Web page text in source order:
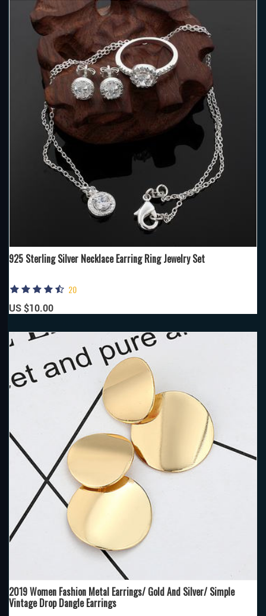
925 Sterling Silver Necklace Earring Ring Jewelry Set
20
US $10.00
2019 Women Fashion Metal Earrings/ Gold And Silver/ Simple
Vintage Drop Dangle Earrings